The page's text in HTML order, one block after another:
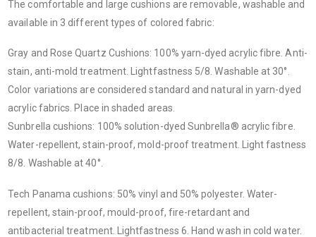
The comfortable and large cushions are removable, washable and
available in 3 different types of colored fabric:
Gray and Rose Quartz Cushions: 100% yarn-dyed acrylic fibre. Anti-
stain, anti-mold treatment. Lightfastness 5/8. Washable at 30°.
Color variations are considered standard and natural in yarn-dyed
acrylic fabrics. Place in shaded areas.
Sunbrella cushions: 100% solution-dyed Sunbrella® acrylic fibre.
Water-repellent, stain-proof, mold-proof treatment. Light fastness
8/8. Washable at 40°.
Tech Panama cushions: 50% vinyl and 50% polyester. Water-
repellent, stain-proof, mould-proof, fire-retardant and
antibacterial treatment. Lightfastness 6. Hand wash in cold water.